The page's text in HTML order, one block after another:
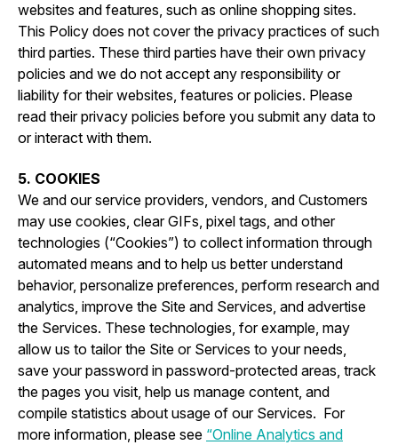
websites and features, such as online shopping sites.
This Policy does not cover the privacy practices of such
third parties. These third parties have their own privacy
policies and we do not accept any responsibility or
liability for their websites, features or policies. Please
read their privacy policies before you submit any data to
or interact with them.
5. COOKIES
We and our service providers, vendors, and Customers
may use cookies, clear GIFs, pixel tags, and other
technologies (“Cookies”) to collect information through
automated means and to help us better understand
behavior, personalize preferences, perform research and
analytics, improve the Site and Services, and advertise
the Services. These technologies, for example, may
allow us to tailor the Site or Services to your needs,
save your password in password-protected areas, track
the pages you visit, help us manage content, and
compile statistics about usage of our Services. For
more information, please see “Online Analytics and